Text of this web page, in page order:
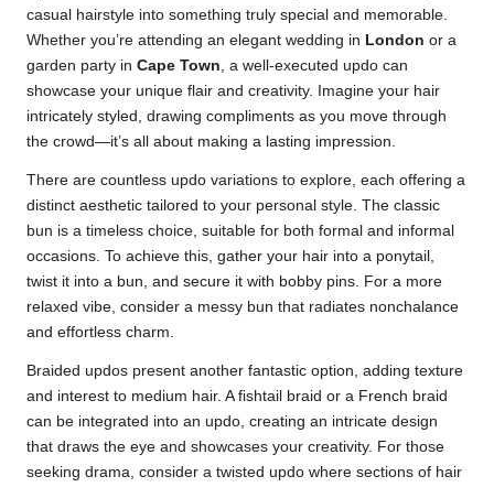
casual hairstyle into something truly special and memorable.
Whether you’re attending an elegant wedding in London or a
garden party in Cape Town, a well-executed updo can
showcase your unique flair and creativity. Imagine your hair
intricately styled, drawing compliments as you move through
the crowd—it’s all about making a lasting impression.
There are countless updo variations to explore, each offering a
distinct aesthetic tailored to your personal style. The classic
bun is a timeless choice, suitable for both formal and informal
occasions. To achieve this, gather your hair into a ponytail,
twist it into a bun, and secure it with bobby pins. For a more
relaxed vibe, consider a messy bun that radiates nonchalance
and effortless charm.
Braided updos present another fantastic option, adding texture
and interest to medium hair. A fishtail braid or a French braid
can be integrated into an updo, creating an intricate design
that draws the eye and showcases your creativity. For those
seeking drama, consider a twisted updo where sections of hair